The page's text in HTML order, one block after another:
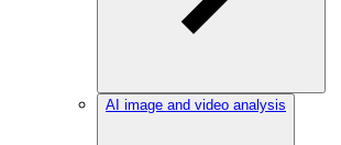
AI image and video analysis